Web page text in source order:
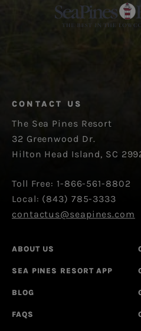
CONTACT US
The Sea Pines Resort
32 Greenwood Dr.
Hilton Head Island, SC
Toll Free: 1-866-561-8802
Local: (843) 785-3333
contactus@seapines.com
ABOUT US
SEA PINES RESORT APP
BLOG
FAQS